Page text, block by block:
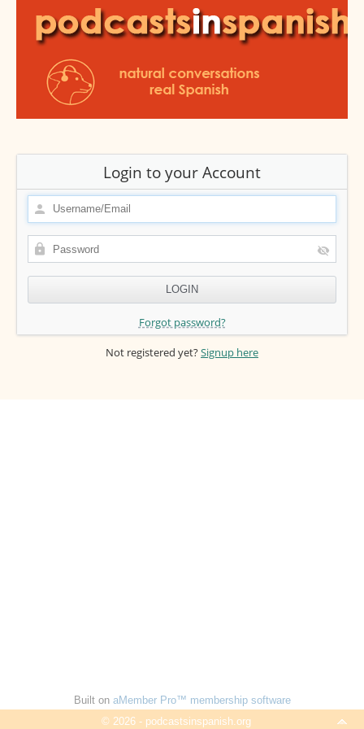
Login to your Account
Forgot password?
Not registered yet?Signup here
Built on aMember Pro™ membership software
© 2026 - podcastsinspanish.org